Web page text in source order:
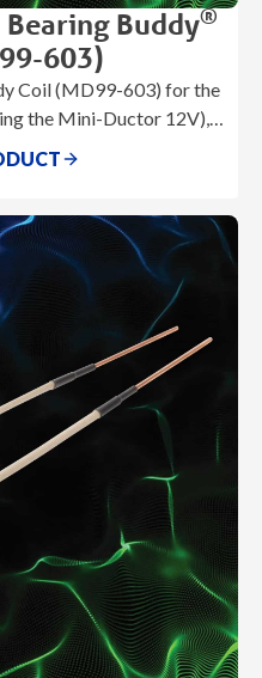
Bearing Buddy®
603)
Coil (MD99-603) for the
the Mini-Ductor 12V), is
litz wire